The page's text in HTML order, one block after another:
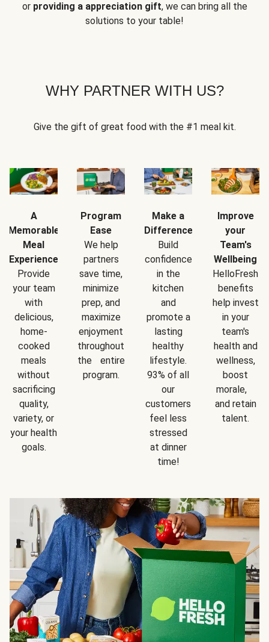
or providing a appreciation gift, we can bring all the
solutions to your table!
WHY PARTNER WITH US?
Give the gift of great food with the #1 meal kit.
A
Memorable
Meal
Experience
Provide
your team
with
delicious,
home-
cooked
meals
without
sacrificing
quality,
variety, or
your health
goals.
Program
Ease
We help
partners
save time,
minimize
prep, and
maximize
enjoyment
throughout
the entire
program.
Make a
Difference
Build
confidence
in the
kitchen
and
promote a
lasting
healthy
lifestyle.
93% of all
our
customers
feel less
stressed
at dinner
time!
Improve
your
Team's
Wellbeing
HelloFresh
benefits
help invest
in your
team's
health and
wellness,
boost
morale,
and retain
talent.